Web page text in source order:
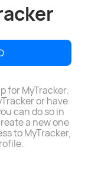
for MyTracker.
or have
can do so in
a new one
to MyTracker,